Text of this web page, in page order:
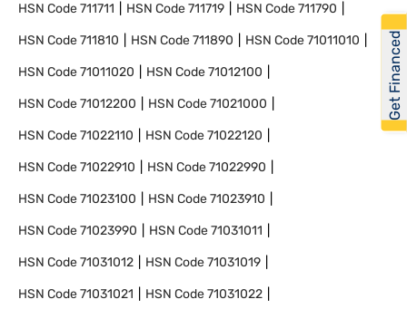
HSN Code711711 HSN Code711719 HSN Code711790
HSN Code711810 HSN Code711890 HSN Code71011010
HSN Code71011020 HSN Code71012100
HSN Code71012200 HSN Code71021000
HSN Code71022110 HSN Code71022120
HSN Code71022910 HSN Code71022990
HSN Code71023100 HSN Code71023910
HSN Code71023990 HSN Code71031011
HSN Code71031012 HSN Code71031019
HSN Code71031021 HSN Code71031022
Get Financed